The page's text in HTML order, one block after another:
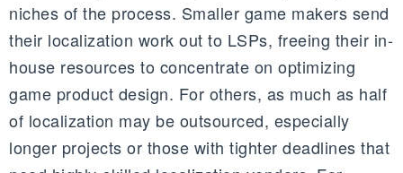
niches of the process. Smaller game makers send
their localization work out to LSPs, freeing their in-
house resources to concentrate on optimizing
game product design. For others, as much as half
of localization may be outsourced, especially
longer projects or those with tighter deadlines that